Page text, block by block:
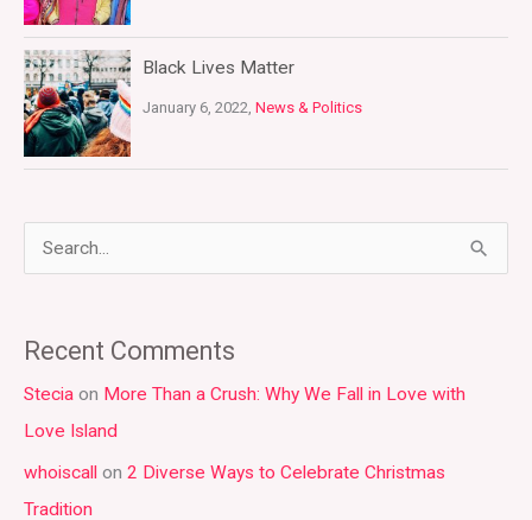
Black Lives Matter
January 6, 2022, News & Politics
r
c
h
f
o
Recent Comments
Stecia on More Than a Crush: Why We Fall in Love with
Love Island
whoiscall on 2 Diverse Ways to Celebrate Christmas
Tradition